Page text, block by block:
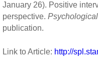
January 26). Positive
perspective.
publication.
Link to Article: http://